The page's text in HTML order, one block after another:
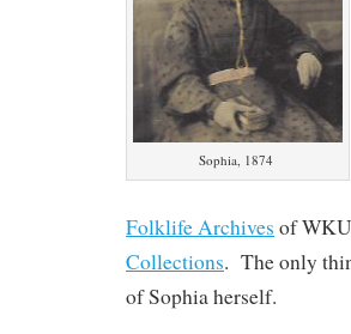
Sophia, 1874
Folklife Archives of
Collections. The only
of Sophia herself.